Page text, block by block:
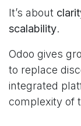
It’s about
scalability.
Odoo gives
to replace
integrated
complexity of